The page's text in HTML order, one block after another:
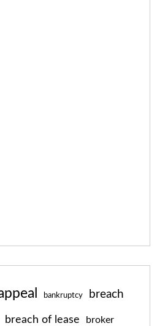
bankruptcy breach
breach of lease broker